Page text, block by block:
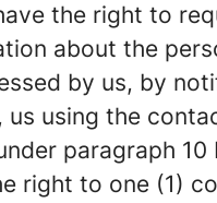
the right to
about the
by us, by
us using the
paragraph 10
right to one (1)